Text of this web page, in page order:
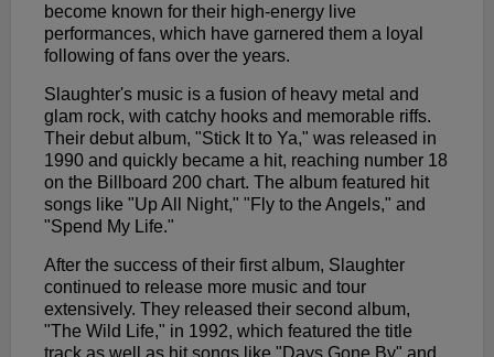
become known for their high-energy live
performances, which have garnered them a loyal
following of fans over the years.
Slaughter's music is a fusion of heavy metal and
glam rock, with catchy hooks and memorable riffs.
Their debut album, "Stick It to Ya," was released in
1990 and quickly became a hit, reaching number 18
on the Billboard 200 chart. The album featured hit
songs like "Up All Night," "Fly to the Angels," and
"Spend My Life."
After the success of their first album, Slaughter
continued to release more music and tour
extensively. They released their second album,
"The Wild Life," in 1992, which featured the title
track as well as hit songs like "Days Gone By" and